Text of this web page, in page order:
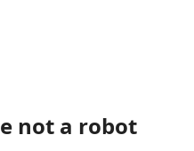
not a robot